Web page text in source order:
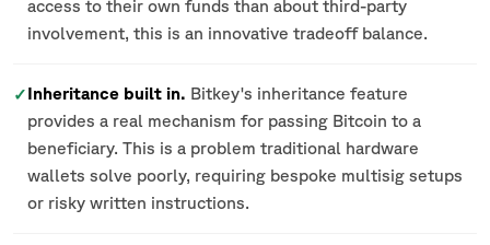
access to their own funds than about third-party
involvement, this is an innovative tradeoff balance.
✓Inheritance built in. Bitkey's inheritance feature
provides a real mechanism for passing Bitcoin to a
beneficiary. This is a problem traditional hardware
wallets solve poorly, requiring bespoke multisig setups
or risky written instructions.